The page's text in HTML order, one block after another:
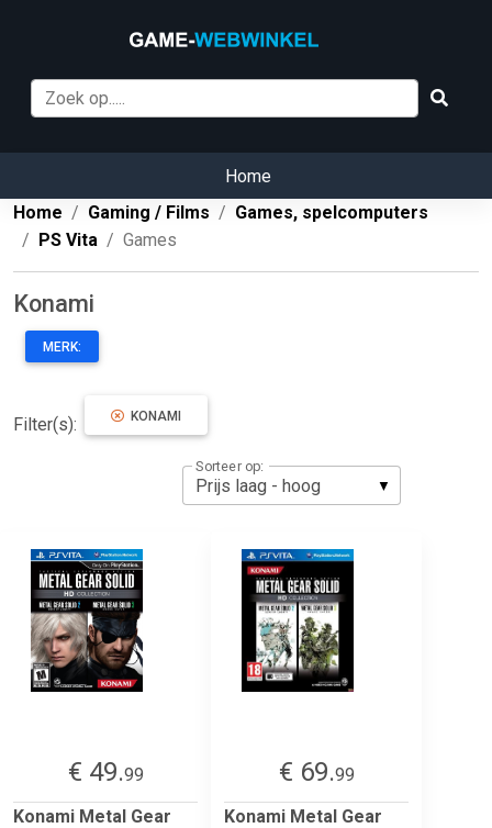
Home
Home
Gaming / Films
Games, spelcomputers
PS Vita
Games
Konami
MERK:
Filter(s): KONAMI
Sorteer op:
€ 49.99
Konami Metal Gear
€ 69.99
Konami Metal Gear